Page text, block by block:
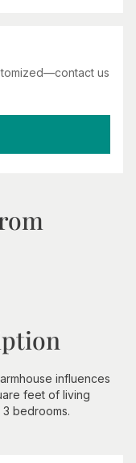
us
influences
feet of living
bedrooms.